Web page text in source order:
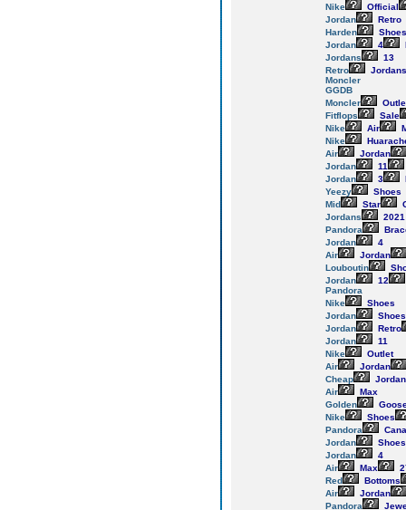
Nike
Official
Jordan
Retro
Harden
Shoes
Jordan
4
Jordans
13
Retro
Jordans
Moncler
GGDB
Moncler
Fitflops
Sale
Nike
Air
Nike
Air
Jordan
Jordan
11
Jordan
3
Yeezy
Shoes
Mid
Star
Jordans
2021
Pandora
Jordan
4
Air
Jordan
Louboutin
Jordan
12
Pandora
Nike
Shoes
Jordan
Shoes
Jordan
Retro
Jordan
11
Nike
Outlet
Air
Jordan
Cheap
Jordan
Air
Max
Golden
Nike
Shoes
Pandora
Jordan
Shoes
Jordan
4
Air
Max
Red
Bottoms
Air
Jordan
Pandora